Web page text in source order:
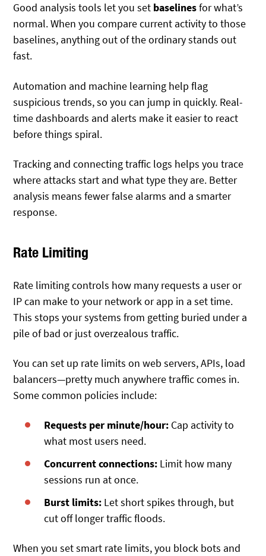
Good analysis tools let you set baselinesfor what’s
normal. When you compare current activity to those
baselines, anything out of the ordinary stands out
fast.
Automation and machine learning help flag
suspicious trends, so you can jump in quickly. Real-
time dashboards and alerts make it easier to react
before things spiral.
Tracking and connecting traffic logs helps you trace
where attacks start and what type they are. Better
analysis means fewer false alarms and a smarter
response.
Rate Limiting
Rate limiting controls how many requests a user or
IP can make to your network or app in a set time.
This stops your systems from getting buried under a
pile of bad or just overzealous traffic.
You can set up rate limits on web servers, APIs, load
balancers—pretty much anywhere traffic comes in.
Some common policies include:
Requests per minute/hour: Cap activity to
what most users need.
Concurrent connections: Limit how many
sessions run at once.
Burst limits: Let short spikes through, but
cut off longer traffic floods.
When you set smart rate limits, you block bots and